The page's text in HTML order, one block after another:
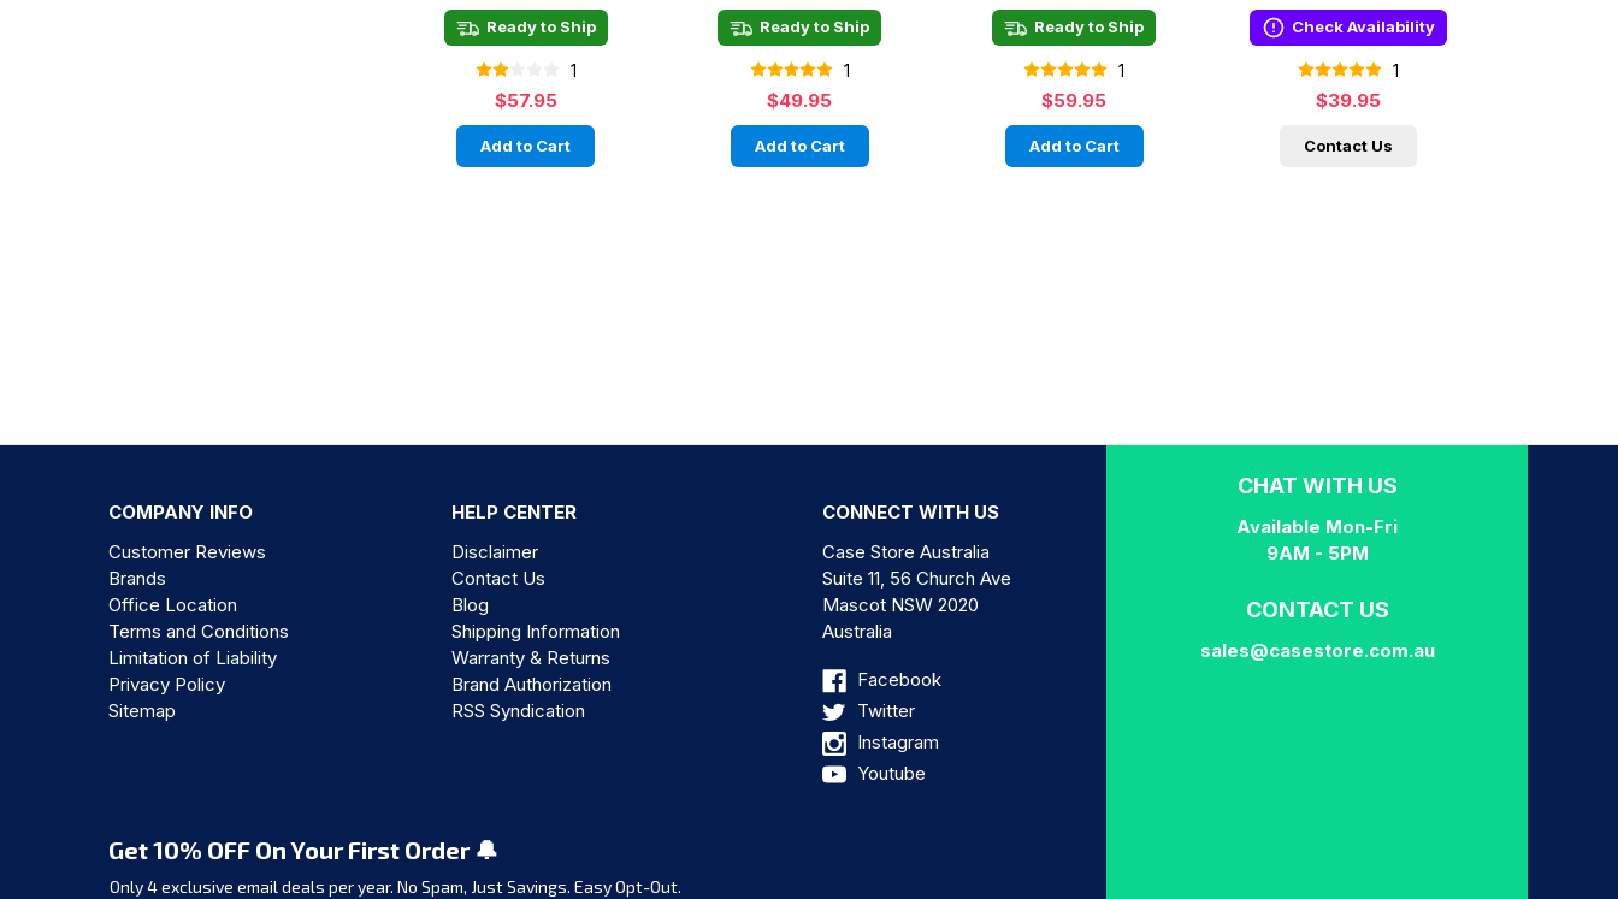
Ready to Ship
1
$57.95
Add to Cart
Ready to Ship
1
$49.95
Add to Cart
Ready to Ship
1
$59.95
Add to Cart
Check Availability
1
$39.95
Contact Us
COMPANY INFO
HELP CENTER
Customer Reviews
Brands
Office Location
Terms and Conditions
Limitation of Liability
Privacy Policy
Sitemap
Disclaimer
Contact Us
Blog
Shipping Information
Warranty & Returns
Brand Authorization
RSS Syndication
CONNECT WITH US
Case Store Australia
Suite 11, 56 Church Ave
Mascot NSW 2020
Australia
Facebook
Twitter
Instagram
Youtube
Get 10% OFF On Your First Order 🔔
Only 4 exclusive email deals per year. No Spam, Just Savings. Easy Opt-Out.
CHAT WITH US
Available Mon-Fri
9AM - 5PM
CONTACT US
sales@casestore.com.au